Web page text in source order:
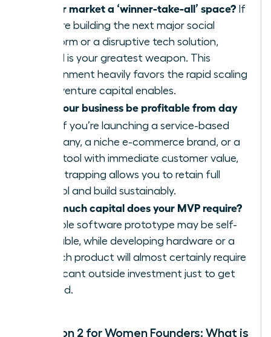
Is your market a ‘winner-take-all’ space? If
you are building the next major social
platform or a disruptive tech solution,
speed is your greatest weapon. This
environment heavily favors the rapid scaling
that venture capital enables.
Can your business be profitable from day
If you’re launching a service-based
company, a niche e-commerce brand, or a
SaaS tool with immediate customer value,
bootstrapping allows you to retain full
control and build sustainably.
How much capital does your MVP require?
A simple software prototype may be self-
fundable, while developing hardware or a
biotech product will almost certainly require
significant outside investment just to get
started.
Question 2 for Women Founders: What is